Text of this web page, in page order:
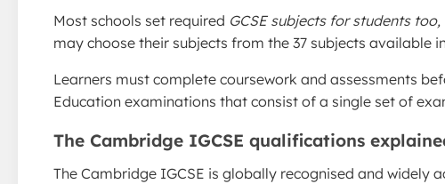
Most schools set required GCSE subjects for students
may choose their subjects from the 37 subjects available
Learners must complete coursework and assessments
Education examinations that consist of a single set of
The Cambridge IGCSE qualifications
The Cambridge IGCSE is globally recognised and widely